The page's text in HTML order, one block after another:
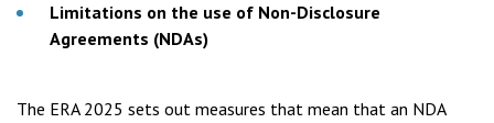
Limitations on the use of Non-Disclosure
Agreements (NDAs)
The ERA 2025 sets out measures that mean that an NDA